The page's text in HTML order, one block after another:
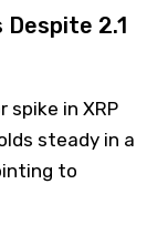
2.1
spike in XRP
steady in a
to